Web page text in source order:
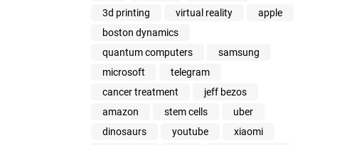
3d printing
virtual reality
apple
boston dynamics
quantum computers
samsung
microsoft
telegram
cancer treatment
jeff bezos
amazon
stem cells
uber
dinosaurs
youtube
xiaomi